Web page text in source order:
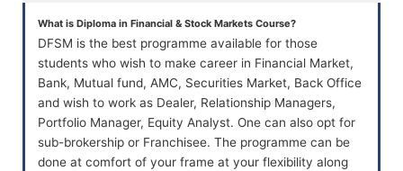
What is Diploma in Financial & Stock Markets Course?
DFSM is the best programme available for those
students who wish to make career in Financial Market,
Bank, Mutual fund, AMC, Securities Market, Back Office
and wish to work as Dealer, Relationship Managers,
Portfolio Manager, Equity Analyst. One can also opt for
sub-brokership or Franchisee. The programme can be
done at comfort of your frame at your flexibility along